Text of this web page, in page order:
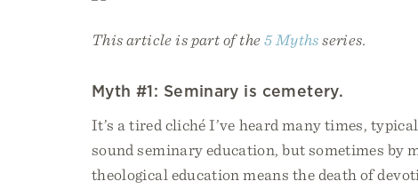
This article is part of the5 Mythsseries.
Myth #1: Seminary is cemetery.
It’s a tired cliché I’ve heard many times,
sound seminary education, but sometimes
theological education means the death of